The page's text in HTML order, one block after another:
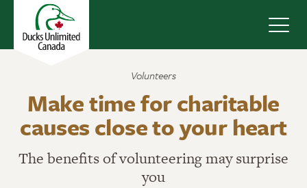
Volunteers
Make time for charitable
causes close to your heart
The benefits of volunteering may surprise
you